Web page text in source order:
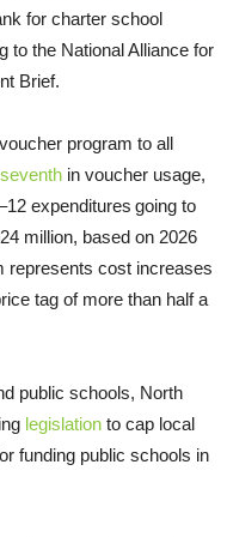
for charter school
to the National Alliance for
Brief.
program to all
seventh in voucher usage,
expenditures going to
million, based on 2026
represents cost increases
tag of more than half a
public schools, North
legislation to cap local
funding public schools in